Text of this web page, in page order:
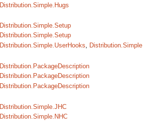
Distribution.Simple.Hugs
Distribution.Simple.Setup
Distribution.Simple.Setup
Distribution.Simple.UserHooks, Distribution.Simple
Distribution.PackageDescription
Distribution.PackageDescription
Distribution.PackageDescription
Distribution.Simple.JHC
Distribution.Simple.NHC